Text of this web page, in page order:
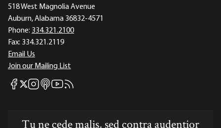
518 West Magnolia Avenue
Auburn, Alabama 36832-4571
Phone: 334.321.2100
Fax: 334.321.2119
Email Us
Join our Mailing List
Mises Facebook
Mises X
Mises Instagram
Mises itunes
Mises Youtube
Mises RSS feed